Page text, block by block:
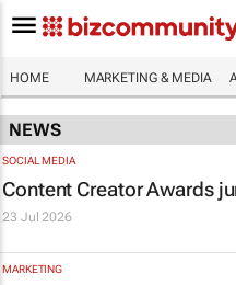
HOME MARKETING & MEDIA
NEWS
SOCIAL MEDIA
Content Creator Awards
23 Jul 2026
MARKETING